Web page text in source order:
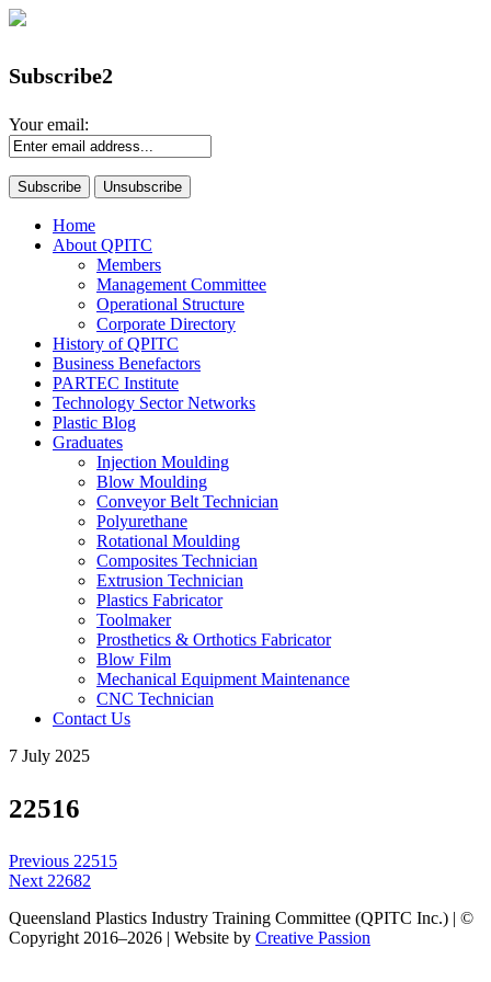
Subscribe2
Your email:
Home
About QPITC
Members
Management Committee
Operational Structure
Corporate Directory
History of QPITC
Business Benefactors
PARTEC Institute
Technology Sector Networks
Plastic Blog
Graduates
Injection Moulding
Blow Moulding
Conveyor Belt Technician
Polyurethane
Rotational Moulding
Composites Technician
Extrusion Technician
Plastics Fabricator
Toolmaker
Prosthetics & Orthotics Fabricator
Blow Film
Mechanical Equipment Maintenance
CNC Technician
Contact Us
7 July 2025
22516
Post
navigation
Previous Previous
post:
22515
Next Next
22682
Queensland Plastics Industry Training Committee (QPITC Inc.) | ©
Copyright 2016–2026 | Website by Creative Passion